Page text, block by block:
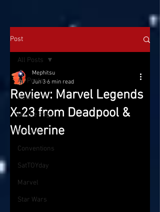
Post
All Posts
News
On the Pegs
Reviews
Conventions
SatTOYday
Marvel
Star Wars
All Posts
Review: Marvel Legends
X-23 from Deadpool &
Wolverine
Mephitsu
Jun 3 6 min read